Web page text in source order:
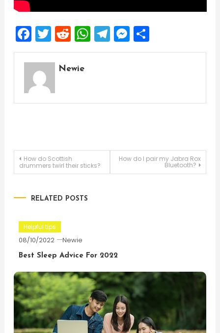
Facebook
Twitter
Reddit
WhatsApp
Telegram
Messenger
Share
Newie
Post
How do Scottish
drummers twirl their sticks?
How do I pair my Jabra Rox
Bluetooth?
RELATED POSTS
Helpful tips
08/10/2022 Newie
Best Sleep Advice For 2022